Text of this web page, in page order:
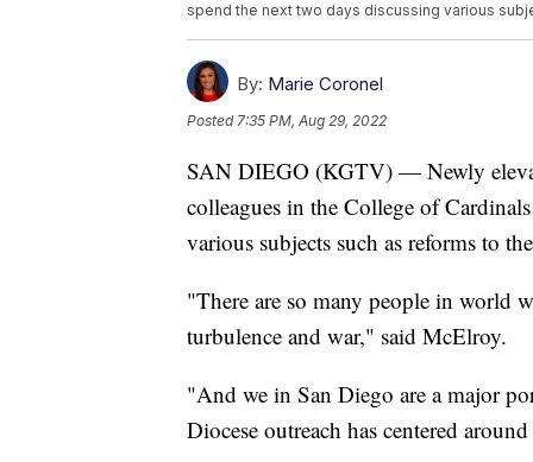
spend the next two days discussing various
By: Marie Coronel
Posted7:35 PM, Aug 29, 2022
SAN DIEGO (KGTV) — Newly
colleagues in the College of
various subjects such as reforms to
"There are so many people in world
turbulence and war," said McElroy.
"And we in San Diego are a major
Diocese outreach has centered around